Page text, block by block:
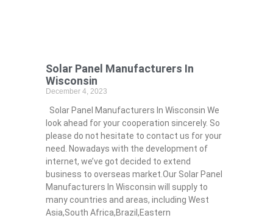
Solar Panel Manufacturers In
Wisconsin
December 4, 2023
Solar Panel Manufacturers In Wisconsin We
look ahead for your cooperation sincerely. So
please do not hesitate to contact us for your
need. Nowadays with the development of
internet, we’ve got decided to extend
business to overseas market.Our Solar Panel
Manufacturers In Wisconsin will supply to
many countries and areas, including West
Asia,South Africa,Brazil,Eastern